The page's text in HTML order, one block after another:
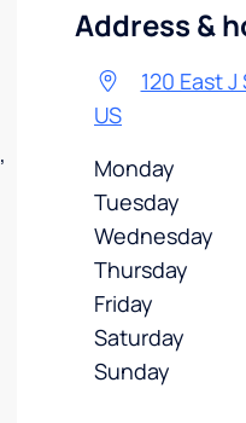
,
Address &
120 East
US
Monday
Tuesday
Wednesday
Thursday
Friday
Saturday
Sunday